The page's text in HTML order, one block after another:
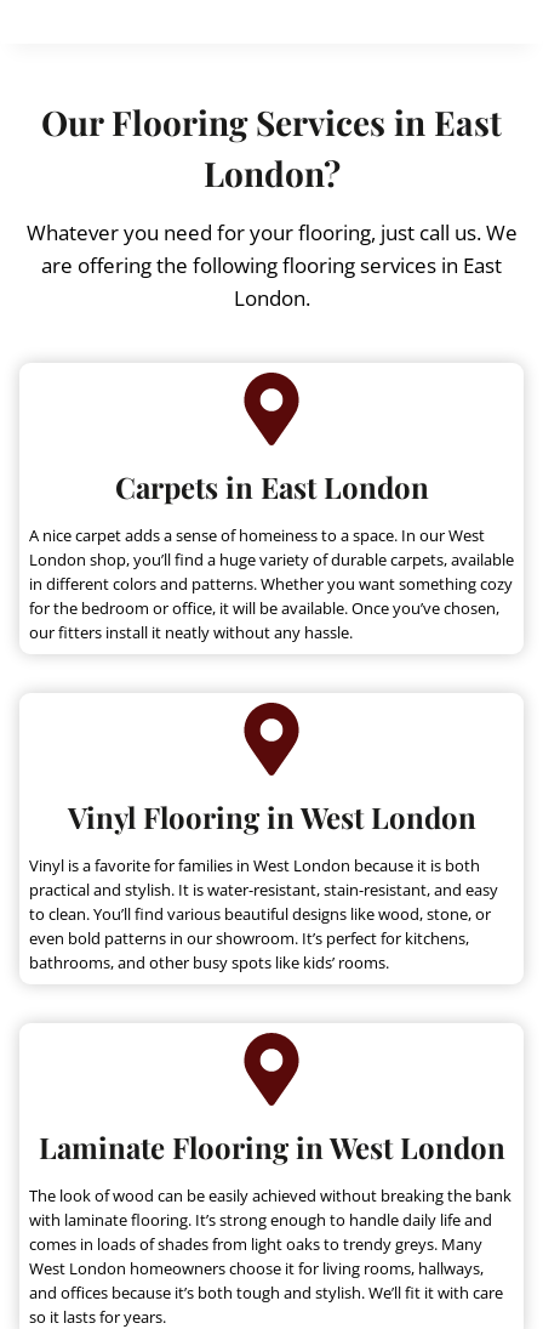
a
i
c
a
.
9
9
.
t
c
e
:
.
9
.
Our Flooring Services in East
London?
Whatever you need for your flooring, just call us. We
are offering the following flooring services in East
London.
Carpets in East London
A nice carpet adds a sense of homeiness to a space. In our West
London shop, you’ll find a huge variety of durable carpets, available
in different colors and patterns. Whether you want something cozy
for the bedroom or office, it will be available. Once you’ve chosen,
our fitters install it neatly without any hassle.
Vinyl Flooring in West London
Vinyl is a favorite for families in West London because it is both
practical and stylish. It is water-resistant, stain-resistant, and easy
to clean. You’ll find various beautiful designs like wood, stone, or
even bold patterns in our showroom. It’s perfect for kitchens,
bathrooms, and other busy spots like kids’ rooms.
Laminate Flooring in West London
The look of wood can be easily achieved without breaking the bank
with laminate flooring. It’s strong enough to handle daily life and
comes in loads of shades from light oaks to trendy greys. Many
West London homeowners choose it for living rooms, hallways,
and offices because it’s both tough and stylish. We’ll fit it with care
so it lasts for years.